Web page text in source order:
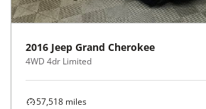
2016 Jeep Grand Cherokee
4WD 4dr Limited
57,518 miles